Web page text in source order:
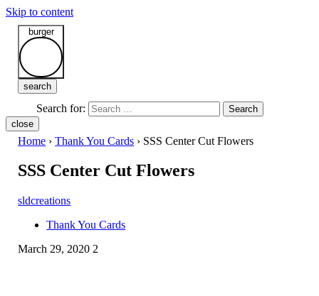
Skip to content
burger
search
Search for:
Search
close
Home › Thank You Cards › SSS Center Cut Flowers
SSS Center Cut Flowers
sldcreations
Thank You Cards
March 29, 2020 2